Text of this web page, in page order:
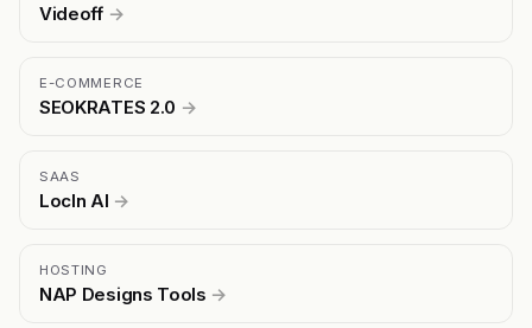
Videoff →
E-COMMERCE
SEOKRATES 2.0 →
SAAS
LocIn AI →
HOSTING
NAP Designs Tools →